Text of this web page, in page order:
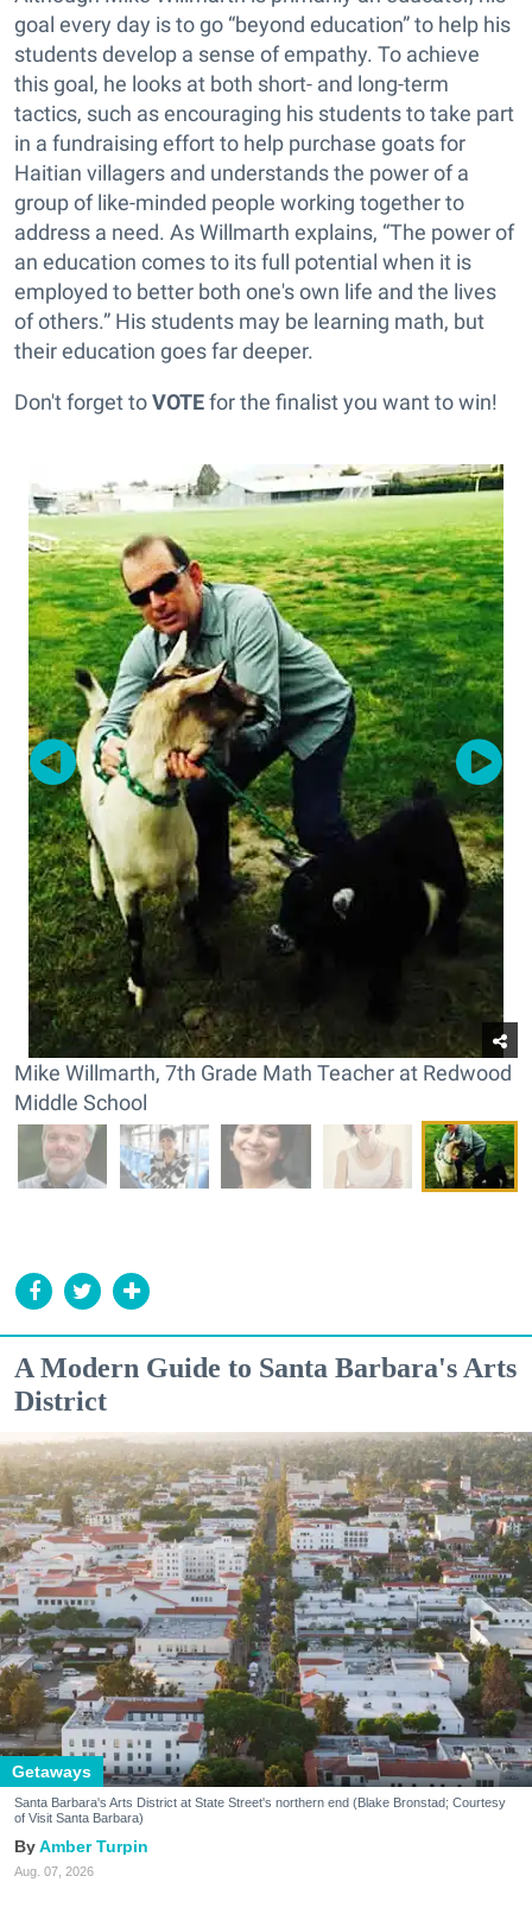
goal every day is to go “beyond education” to help his
students develop a sense of empathy. To achieve
this goal, he looks at both short- and long-term
tactics, such as encouraging his students to take part
in a fundraising effort to help purchase goats for
Haitian villagers and understands the power of a
group of like-minded people working together to
address a need. As Willmarth explains, “The power of
an education comes to its full potential when it is
employed to better both one's own life and the lives
of others.” His students may be learning math, but
their education goes far deeper.
Don't forget toVOTEfor the finalist you want to win!
Mike Willmarth, 7th Grade Math Teacher at Redwood
Middle School
A Modern Guide to Santa Barbara's Arts
District
Getaways
Santa Barbara's Arts District at State Street's northern end (Blake Bronstad; Courtesy
of Visit Santa Barbara)
Amber Turpin
Aug. 07, 2026